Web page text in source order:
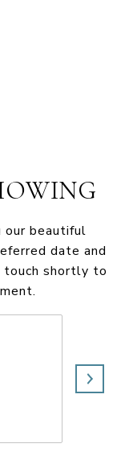
beautiful
date and
shortly to